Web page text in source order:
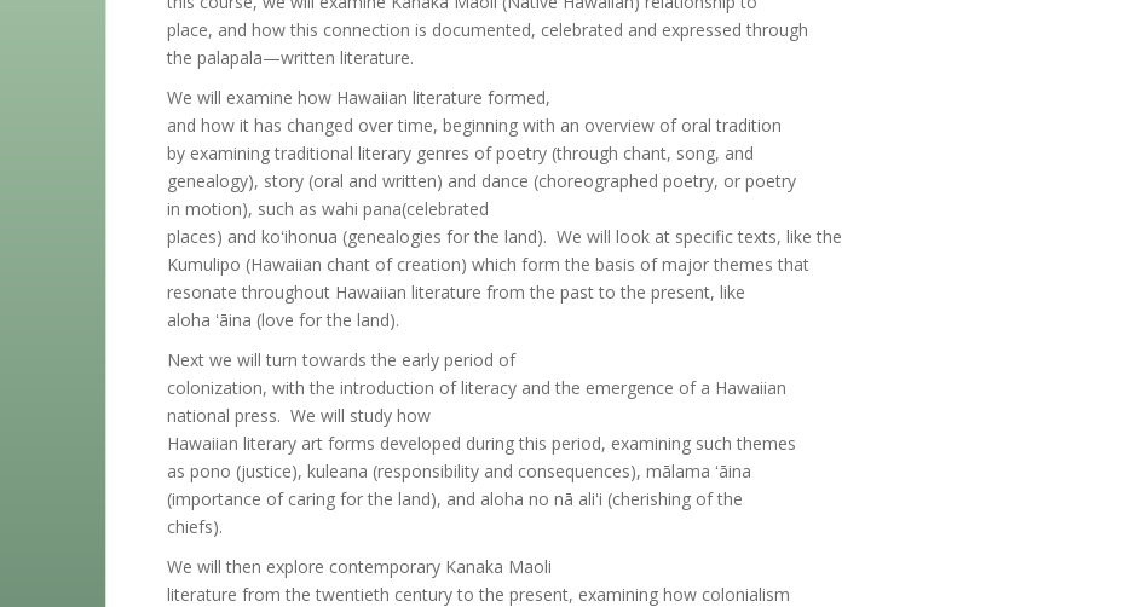
place, and how this connection is documented, celebrated and expressed through
the palapala—written literature.
We will examine how Hawaiian literature formed,
and how it has changed over time, beginning with an overview of oral tradition
by examining traditional literary genres of poetry (through chant, song, and
genealogy), story (oral and written) and dance (choreographed poetry, or poetry
in motion), such as wahi pana(celebrated
places) and koʻihonua (genealogies for the land). We will look at specific texts, like the
Kumulipo (Hawaiian chant of creation) which form the basis of major themes that
resonate throughout Hawaiian literature from the past to the present, like
aloha ʻāina (love for the land).
Next we will turn towards the early period of
colonization, with the introduction of literacy and the emergence of a Hawaiian
national press. We will study how
Hawaiian literary art forms developed during this period, examining such themes
as pono (justice), kuleana (responsibility and consequences), mālama ʻāina
(importance of caring for the land), and aloha no nā aliʻi (cherishing of the
chiefs).
We will then explore contemporary Kanaka Maoli
literature from the twentieth century to the present, examining how colonialism